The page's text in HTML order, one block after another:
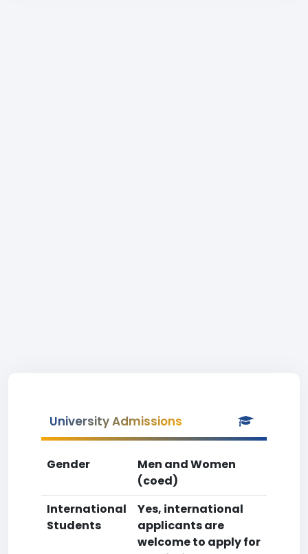
University Admissions
Gender
Men and Women
(coed)
International
Students
Yes, international
applicants are
welcome to apply for